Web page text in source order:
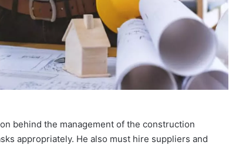
behind the management of the construction
appropriately. He also must hire suppliers and